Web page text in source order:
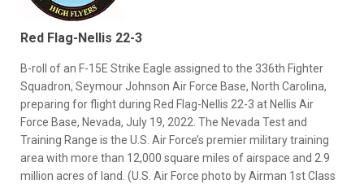
Red Flag-Nellis 22-3
B-roll of an F-15E Strike Eagle assigned to the 336th Fighter
Squadron, Seymour Johnson Air Force Base, North Carolina,
preparing for flight during Red Flag-Nellis 22-3 at Nellis Air
Force Base, Nevada, July 19, 2022. The Nevada Test and
Training Range is the U.S. Air Force’s premier military training
area with more than 12,000 square miles of airspace and 2.9
million acres of land. (U.S. Air Force photo by Airman 1st Class